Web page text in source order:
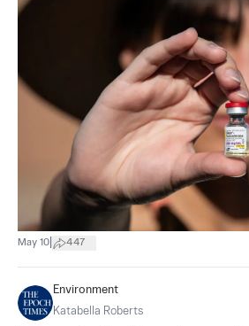
May 10 447
Environment
Katabella Roberts